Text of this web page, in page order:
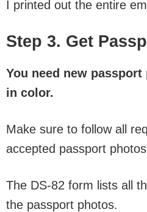
I printed out the entire
Step 3. Get
You need new
in color.
Make sure to follow all
accepted passport
The DS-82 form lists all
the passport photos.